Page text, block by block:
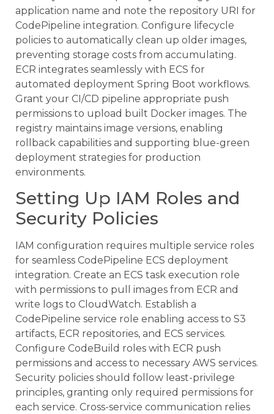
application name and note the repository URI for
CodePipeline integration. Configure lifecycle
policies to automatically clean up older images,
preventing storage costs from accumulating.
ECR integrates seamlessly with ECS for
automated deployment Spring Boot workflows.
Grant your CI/CD pipeline appropriate push
permissions to upload built Docker images. The
registry maintains image versions, enabling
rollback capabilities and supporting blue-green
deployment strategies for production
environments.
Setting Up IAM Roles and
Security Policies
IAM configuration requires multiple service roles
for seamless CodePipeline ECS deployment
integration. Create an ECS task execution role
with permissions to pull images from ECR and
write logs to CloudWatch. Establish a
CodePipeline service role enabling access to S3
artifacts, ECR repositories, and ECS services.
Configure CodeBuild roles with ECR push
permissions and access to necessary AWS services.
Security policies should follow least-privilege
principles, granting only required permissions for
each service. Cross-service communication relies